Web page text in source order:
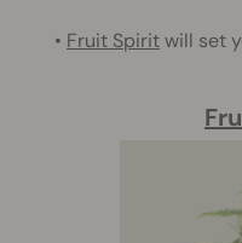
• Fruit Spiritwill set